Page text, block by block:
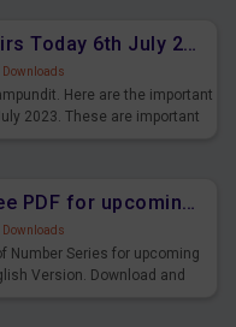
Daily Current Affairs Today 6th July 2023 PDF Download
Downloads
Here are the important
2023. These are important
Number Series Free PDF for upcoming Prelims Exams
Downloads
Number Series for upcoming
Version. Download and